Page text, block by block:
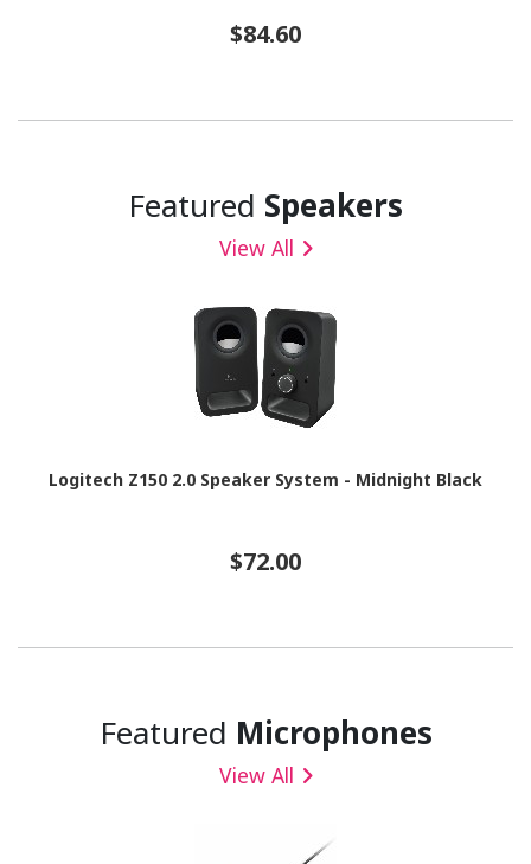
$84.60
Featured Speakers
View All
Logitech Z150 2.0 Speaker System - Midnight Black
$72.00
Featured Microphones
View All